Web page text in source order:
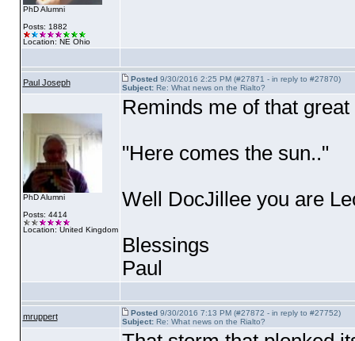
PhD Alumni
Posts: 1882
Location: NE Ohio
Paul Joseph Posted9/30/2016 2:25 PM (#27871 - in reply to #27870)
Subject:Re: What news on the Rialto?
PhD Alumni
Posts: 4414
Location: United Kingdom
Reminds me of that
"Here comes the sun.."
Well DocJillee you are
Blessings
Paul
mruppert Posted9/30/2016 7:13 PM (#27872 - in reply to #27752)
Subject:Re: What news on the Rialto?